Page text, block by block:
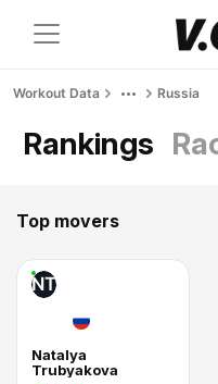
Workout Data Russia
Rankings
Top movers
NT
Natalya
Trubyakova